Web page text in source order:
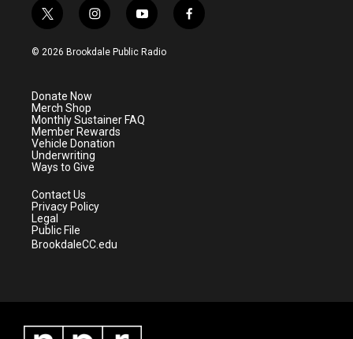
t
w
i
e
r
i
n
s
a
m
y
o
u
f
a
© 2026 Brookdale Public Radio
Donate Now
Merch Shop
Monthly Sustainer FAQ
Member Rewards
Vehicle Donation
Underwriting
Ways to Give
Contact Us
Privacy Policy
Legal
Public File
BrookdaleCC.edu